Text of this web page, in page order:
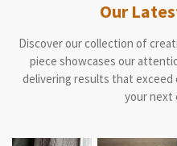
Our
Discover our collection of
piece showcases our
delivering results that
your next